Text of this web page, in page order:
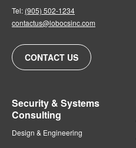
Tel: (905) 502-1234
contactus@lobocsinc.com
CONTACT US
Security & Systems
Consulting
Design & Engineering